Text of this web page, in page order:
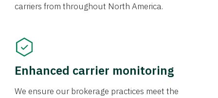
carriers from throughout North America.
Enhanced carrier monitoring
We ensure our brokerage practices meet the